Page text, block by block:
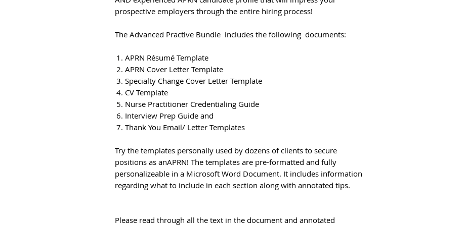
prospective employers through the entire hiring process!
The Advanced Practive Bundle includes the following documents:
APRN Résumé Template
APRN Cover Letter Template
Specialty Change Cover Letter Template
CV Template
Nurse Practitioner Credentialing Guide
Interview Prep Guide and
Thank You Email/ Letter Templates
Try the templates personally used by dozens of clients to secure
positions as anAPRN! The templates are pre-formatted and fully
personalizeable in a Microsoft Word Document. It includes information
regarding what to include in each section along with annotated tips.
Please read through all the text in the document and annotated